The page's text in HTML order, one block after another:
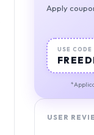
Apply
USE CODE
USER